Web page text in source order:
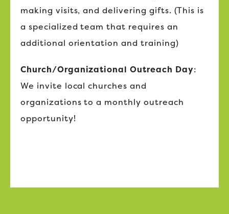
making visits, and delivering gifts. (This is
a specialized team that requires an
additional orientation and training)
Church/Organizational Outreach Day:
We invite local churches and
organizations to a monthly outreach
opportunity!